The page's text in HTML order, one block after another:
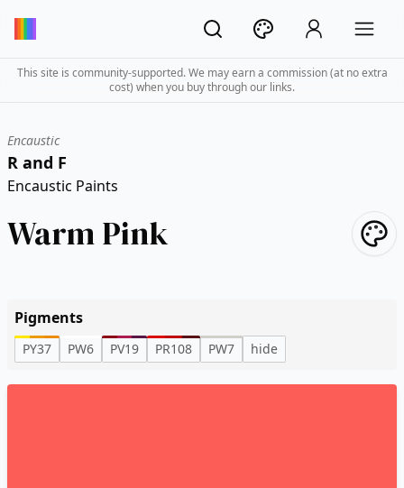
This site is community-supported. We may earn a commission (at no extra
cost) when you buy through our links.
Encaustic
R and F
Encaustic Paints
Warm Pink
Pigments
PY37 PW6 PV19 PR108 PW7 hide